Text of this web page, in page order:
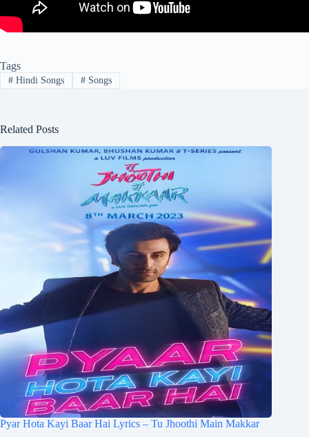
Tags
#Hindi Songs #Songs
Related Posts
Pyar Hota Kayi Baar Hai Lyrics – Tu Jhoothi Main Makkar